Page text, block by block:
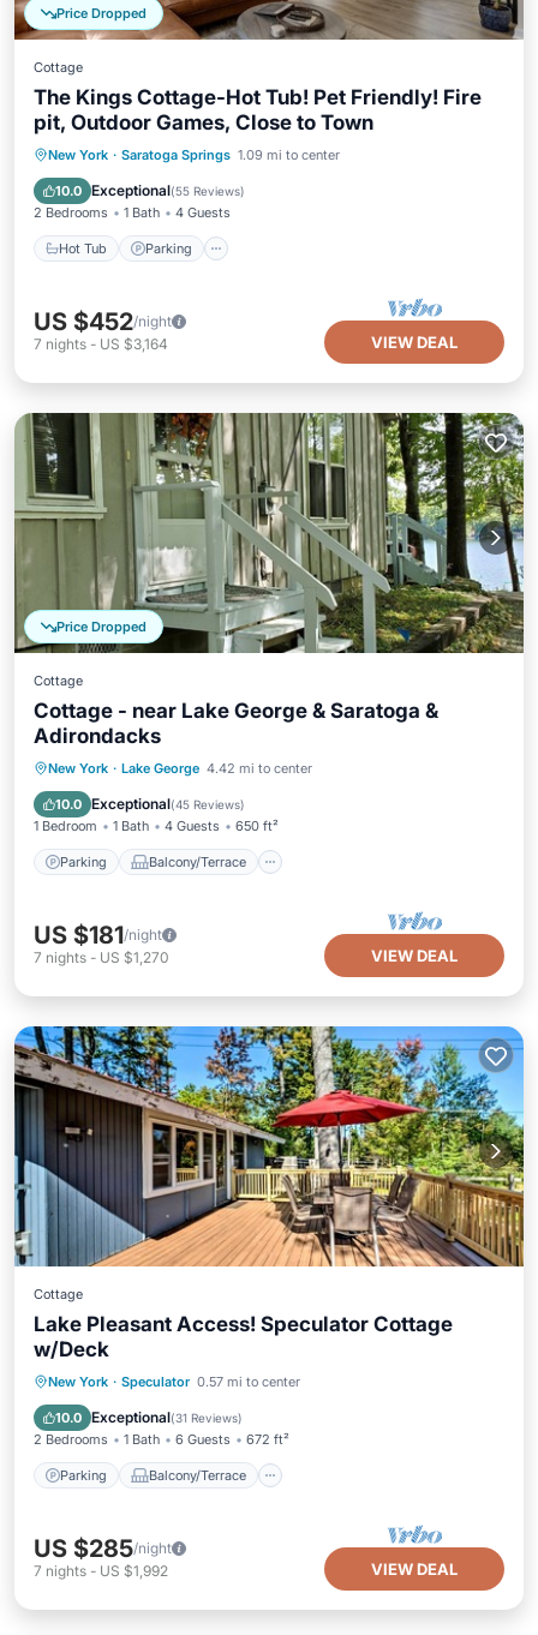
Price Dropped
Cottage
The Kings Cottage-Hot Tub! Pet Friendly! Fire
pit, Outdoor Games, Close to Town
New York · Saratoga Springs 1.09 mi to center
10.0 Exceptional(55 Reviews)
2 Bedrooms 1 Bath 4 Guests
Hot Tub Parking
Hot Tub Parking
Balcony/Terrace
Kitchen
US $452/night
7 nights - US $3,164 VIEW DEAL
Price Dropped
Cottage
Cottage - near Lake George & Saratoga &
Adirondacks
New York · Lake George 4.42 mi to center
10.0 Exceptional(45 Reviews)
1 Bedroom 1 Bath 4 Guests 650 ft²
Parking Balcony/Terrace
Parking Balcony/Terrace
Internet
US $181/night
7 nights - US $1,270 VIEW DEAL
Cottage
Lake Pleasant Access! Speculator Cottage
w/Deck
New York · Speculator 0.57 mi to center
10.0 Exceptional(31 Reviews)
2 Bedrooms 1 Bath 6 Guests 672 ft²
Parking Balcony/Terrace
Parking Balcony/Terrace
Air Conditioner
US $285/night
7 nights - US $1,992 VIEW DEAL